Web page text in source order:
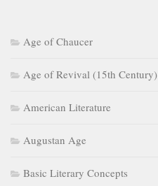
Age of Chaucer
Age of Revival (15th Century)
American Literature
Augustan Age
Basic Literary Concepts